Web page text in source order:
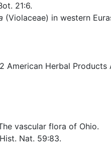
21:6.
(Violaceae) in western
American Herbal Products
vascular flora of Ohio.
Nat. 59:83.